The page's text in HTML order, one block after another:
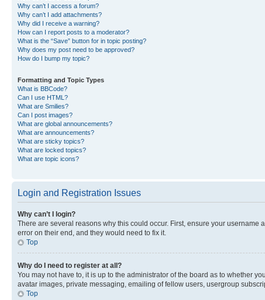
Why can’t I access a forum?
Why can’t I add attachments?
Why did I receive a warning?
How can I report posts to a moderator?
What is the “Save” button for in topic posting?
Why does my post need to be approved?
How do I bump my topic?
Formatting and Topic Types
What is BBCode?
Can I use HTML?
What are Smilies?
Can I post images?
What are global announcements?
What are announcements?
What are sticky topics?
What are locked topics?
What are topic icons?
Login and Registration Issues
Why can’t I login?
There are several reasons why this could occur. First, ensure your
error on their end, and they would need to fix it.
Top
Why do I need to register at all?
You may not have to, it is up to the administrator of the board as to whether
avatar images, private messaging, emailing of fellow users, usergroup
Top